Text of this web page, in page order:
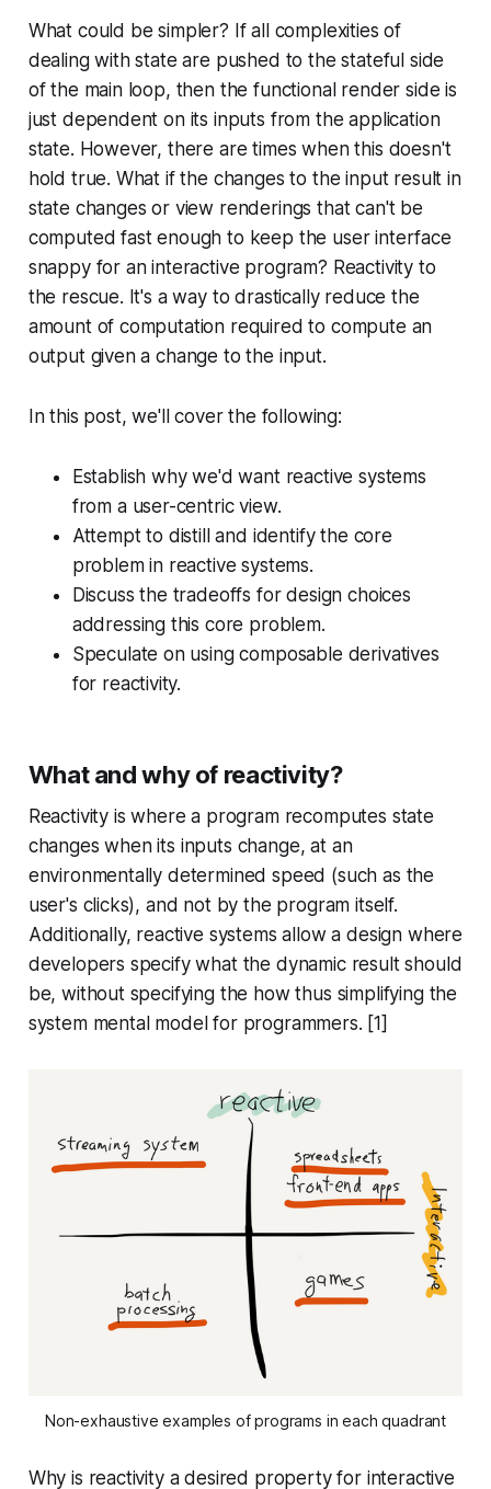
What could be simpler? If all complexities of
dealing with state are pushed to the stateful side
of the main loop, then the functional render side is
just dependent on its inputs from the application
state. However, there are times when this doesn't
hold true. What if the changes to the input result in
state changes or view renderings that can't be
computed fast enough to keep the user interface
snappy for an interactive program? Reactivity to
the rescue. It's a way to drastically reduce the
amount of computation required to compute an
output given a change to the input.
In this post, we'll cover the following:
Establish why we'd want reactive systems
from a user-centric view.
Attempt to distill and identify the core
problem in reactive systems.
Discuss the tradeoffs for design choices
addressing this core problem.
Speculate on using composable derivatives
for reactivity.
What and why of reactivity?
Reactivity is where a program recomputes state
changes when its inputs change, at an
environmentally determined speed (such as the
user's clicks), and not by the program itself.
Additionally, reactive systems allow a design where
developers specifywhatthe dynamic result should
be, without specifying the how thus simplifying the
system mental model for programmers. [1]
Non-exhaustive examples of programs in each quadrant
Why is reactivity a desired property for interactive